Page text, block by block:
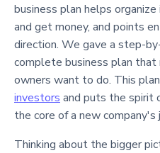
business plan helps
and get money, and points
direction. We gave a step-
complete business plan
owners want to do. This
investors and puts the spirit
the core of a new company's
Thinking about the bigger